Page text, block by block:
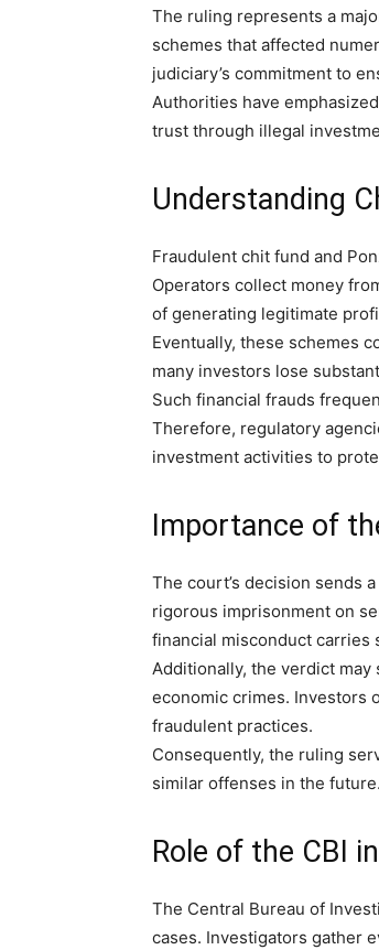
The ruling represents a
schemes that affected
judiciary’s commitment to
Authorities have
trust through illegal
Understanding
Fraudulent chit fund and
Operators collect money
of generating legitimate
Eventually, these schemes
many investors lose
Such financial frauds
Therefore, regulatory
investment activities to
Importance of
The court’s decision sends
rigorous imprisonment on
financial misconduct carries
Additionally, the verdict may
economic crimes. Investors
fraudulent practices.
Consequently, the ruling
similar offenses in the future.
Role of the CBI
The Central Bureau of
cases. Investigators gather